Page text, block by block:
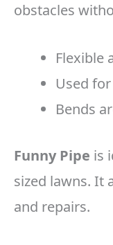
obstacles
Flexible
Used
Bends
Funny Pipe is
sized lawns. It
and repairs.